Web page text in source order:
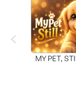
MY PET,